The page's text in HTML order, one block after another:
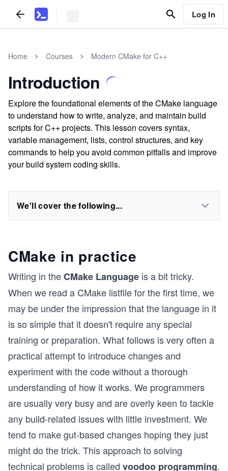
Log In
Home Courses Modern CMake for C++
Introduction
Explore the foundational elements of the CMake language
to understand how to write, analyze, and maintain build
scripts for C++ projects. This lesson covers syntax,
variable management, lists, control structures, and key
commands to help you avoid common pitfalls and improve
your build system coding skills.
We'll cover the following...
CMake in practice
Writing in theCMake Language is a bit tricky.
When we read a CMake listfile for the first time, we
may be under the impression that the language in it
is so simple that it doesn't require any special
training or preparation. What follows is very often a
practical attempt to introduce changes and
experiment with the code without a thorough
understanding of how it works. We programmers
are usually very busy and are overly keen to tackle
any build-related issues with little investment. We
tend to make gut-based changes hoping they just
might do the trick. This approach to solving
technical problems is called voodoo programming.